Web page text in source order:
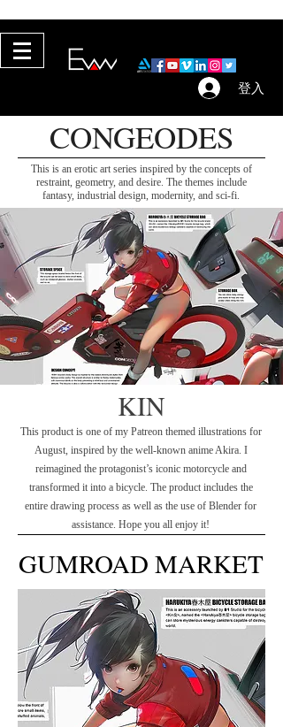
登入
CONGEODES
This is an erotic art series inspired by the concepts of
restraint, geometry, and desire. The themes include
fantasy, industrial design, modernity, and sci-fi.
KIN
This product is one of my Patreon themed illustrations for
August, inspired by the well-known anime Akira. I
reimagined the protagonist’s iconic motorcycle and
transformed it into a bicycle. The product includes the
entire drawing process as well as the use of Blender for
assistance. Hope you all enjoy it!
GUMROAD MARKET